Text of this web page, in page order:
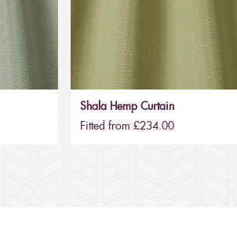
Shala Hemp Curtain
Fitted from £234.00